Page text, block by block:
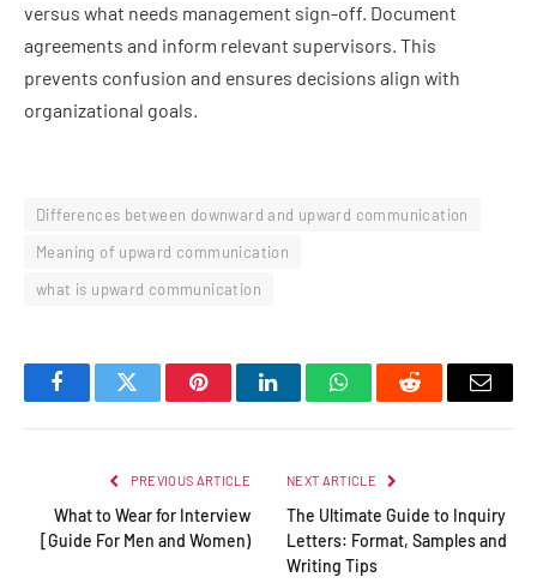
versus what needs management sign-off. Document
agreements and inform relevant supervisors. This
prevents confusion and ensures decisions align with
organizational goals.
Differences between downward and upward communication
Meaning of upward communication
what is upward communication
FacebookTwitter PinterestLinkedInWhatsAppReddit Email
PREVIOUS ARTICLE
What to Wear for Interview
[Guide For Men and Women)
NEXT ARTICLE
The Ultimate Guide to Inquiry
Letters: Format, Samples and
Writing Tips